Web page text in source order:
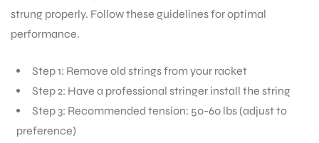
strung properly. Follow these guidelines for optimal
performance.
Step 1: Remove old strings from your racket
Step 2: Have a professional stringer install the string
Step 3: Recommended tension: 50-60 lbs (adjust to
preference)